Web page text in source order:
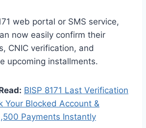
web portal or SMS service,
now easily confirm their
CNIC verification, and
upcoming installments.
BISP 8171 Last Verification
Your Blocked Account &
Payments Instantly